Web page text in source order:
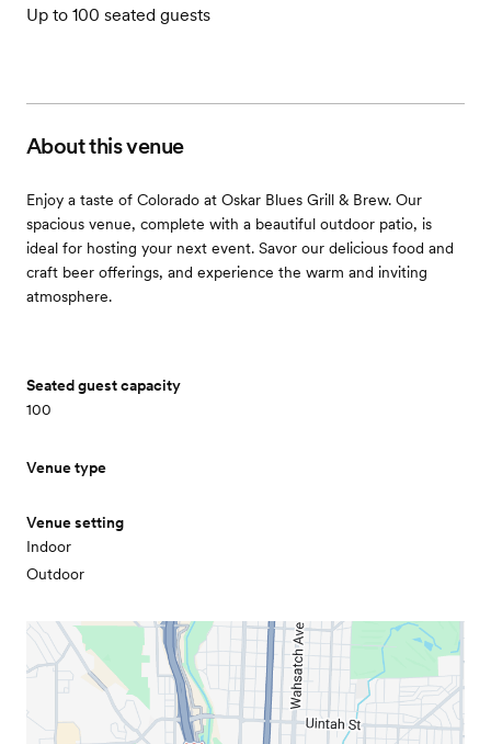
Up to 100 seated guests
About this venue
Enjoy a taste of Colorado at Oskar Blues Grill & Brew. Our
spacious venue, complete with a beautiful outdoor patio, is
ideal for hosting your next event. Savor our delicious food and
craft beer offerings, and experience the warm and inviting
atmosphere.
Seated guest capacity
100
Venue type
Venue setting
Indoor
Outdoor